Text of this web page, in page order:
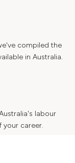
compiled the
in Australia.
labour
career.